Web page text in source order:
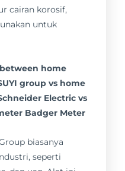
cairan korosif,
untuk
home
group vs home
Electric vs
Badger Meter
biasanya
seperti